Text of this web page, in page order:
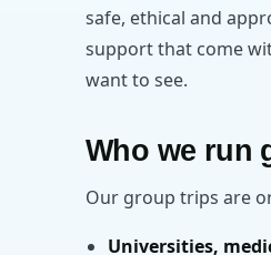
safe, ethical and
support that come
want to see.
Who we run
Our group trips are
Universities,